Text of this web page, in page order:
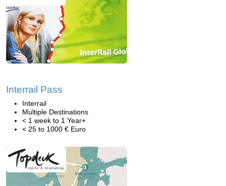
Interrail Pass
Interrail
Multiple Destinations
< 1 week to 1 Year+
< 25 to 1000 € Euro